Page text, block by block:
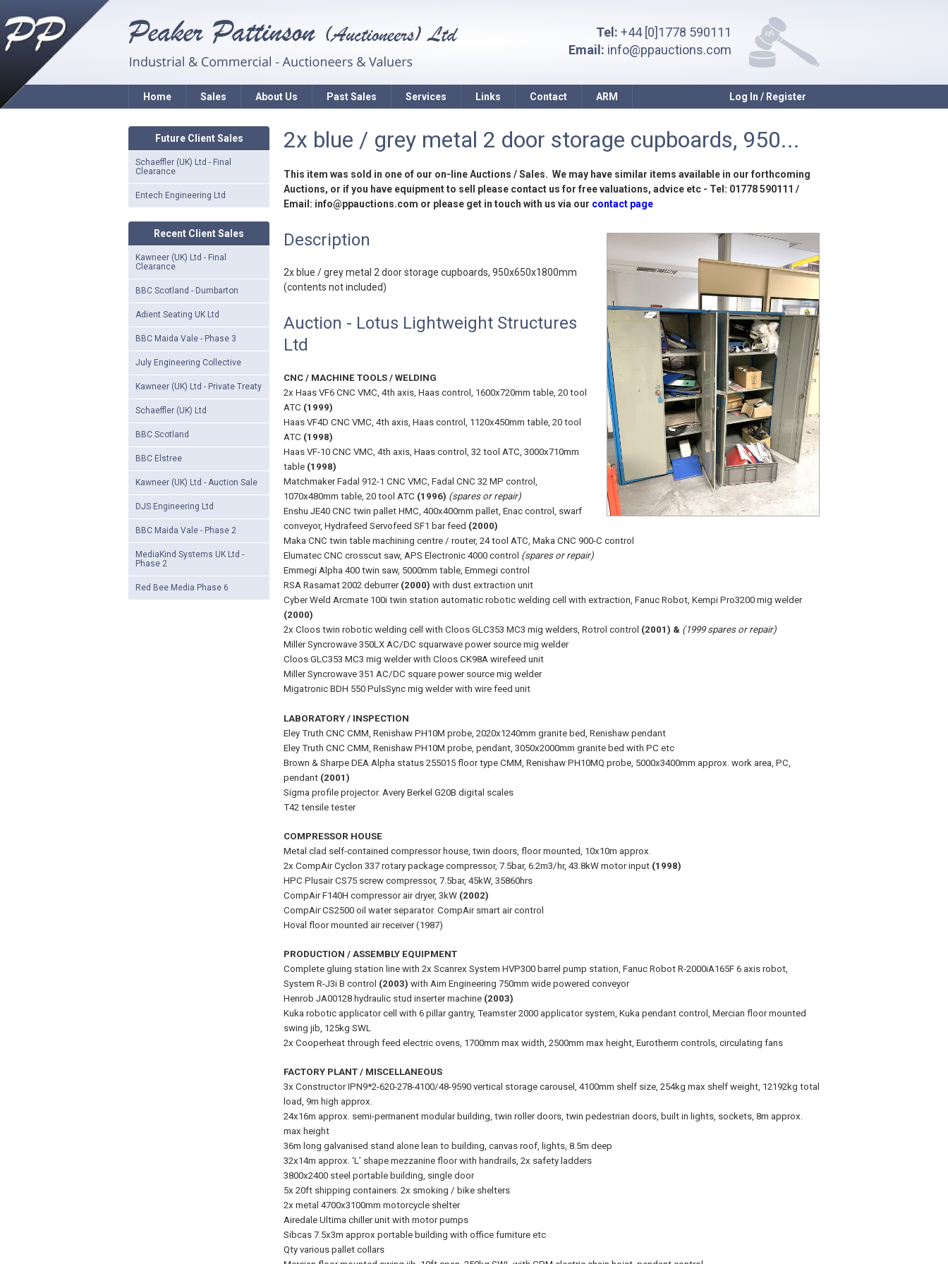
Tel: +44 [0]1778 590111
Email: info@ppauctions.com
Home Sales About Us Past Sales Services Links Contact ARM Log In / Register
Future Client Sales
Schaeffler (UK) Ltd - Final
Clearance
Entech Engineering Ltd
Recent Client Sales
Kawneer (UK) Ltd - Final
Clearance
BBC Scotland - Dumbarton
Adient Seating UK Ltd
BBC Maida Vale - Phase 3
July Engineering Collective
Kawneer (UK) Ltd - Private Treaty
Schaeffler (UK) Ltd
BBC Scotland
BBC Elstree
Kawneer (UK) Ltd - Auction Sale
DJS Engineering Ltd
BBC Maida Vale - Phase 2
MediaKind Systems UK Ltd -
Phase 2
Red Bee Media Phase 6
2x blue / grey metal 2 door storage cupboards, 950...
This item was sold in one of our on-line Auctions / Sales. We may have similar items available in our forthcoming
Auctions, or if you have equipment to sell please contact us for free valuations, advice etc - Tel: 01778 590111 /
Email: info@ppauctions.com or please get in touch with us via our contact page
Description
2x blue / grey metal 2 door storage cupboards, 950x650x1800mm
(contents not included)
Auction - Lotus Lightweight Structures
Ltd
CNC / MACHINE TOOLS / WELDING
2x Haas VF6 CNC VMC, 4th axis, Haas control, 1600x720mm table, 20 tool
ATC (1999)
Haas VF4D CNC VMC, 4th axis, Haas control, 1120x450mm table, 20 tool
ATC (1998)
Haas VF-10 CNC VMC, 4th axis, Haas control, 32 tool ATC, 3000x710mm
table (1998)
Matchmaker Fadal 912-1 CNC VMC, Fadal CNC 32 MP control,
1070x480mm table, 20 tool ATC (1996) (spares or repair)
Enshu JE40 CNC twin pallet HMC, 400x400mm pallet, Enac control, swarf
conveyor, Hydrafeed Servofeed SF1 bar feed (2000)
Maka CNC twin table machining centre / router, 24 tool ATC, Maka CNC 900-C control
Elumatec CNC crosscut saw, APS Electronic 4000 control (spares or repair)
Emmegi Alpha 400 twin saw, 5000mm table, Emmegi control
RSA Rasamat 2002 deburrer (2000) with dust extraction unit
Cyber Weld Arcmate 100i twin station automatic robotic welding cell with extraction, Fanuc Robot, Kempi Pro3200 mig welder
(2000)
2x Cloos twin robotic welding cell with Cloos GLC353 MC3 mig welders, Rotrol control (2001) & (1999 spares or repair)
Miller Syncrowave 350LX AC/DC squarwave power source mig welder
Cloos GLC353 MC3 mig welder with Cloos CK98A wirefeed unit
Miller Syncrowave 351 AC/DC square power source mig welder
Migatronic BDH 550 PulsSync mig welder with wire feed unit
LABORATORY / INSPECTION
Eley Truth CNC CMM, Renishaw PH10M probe, 2020x1240mm granite bed, Renishaw pendant
Eley Truth CNC CMM, Renishaw PH10M probe, pendant, 3050x2000mm granite bed with PC etc
Brown & Sharpe DEA Alpha status 255015 floor type CMM, Renishaw PH10MQ probe, 5000x3400mm approx. work area, PC,
pendant (2001)
Sigma profile projector. Avery Berkel G20B digital scales
T42 tensile tester
COMPRESSOR HOUSE
Metal clad self-contained compressor house, twin doors, floor mounted, 10x10m approx.
2x CompAir Cyclon 337 rotary package compressor, 7.5bar, 6.2m3/hr, 43.8kW motor input (1998)
HPC Plusair CS75 screw compressor, 7.5bar, 45kW, 35860hrs
CompAir F140H compressor air dryer, 3kW (2002)
CompAir CS2500 oil water separator. CompAir smart air control
Hoval floor mounted air receiver (1987)
PRODUCTION / ASSEMBLY EQUIPMENT
Complete gluing station line with 2x Scanrex System HVP300 barrel pump station, Fanuc Robot R-2000iA165F 6 axis robot,
System R-J3i B control (2003) with Aim Engineering 750mm wide powered conveyor
Henrob JA00128 hydraulic stud inserter machine (2003)
Kuka robotic applicator cell with 6 pillar gantry, Teamster 2000 applicator system, Kuka pendant control, Mercian floor mounted
swing jib, 125kg SWL
2x Cooperheat through feed electric ovens, 1700mm max width, 2500mm max height, Eurotherm controls, circulating fans
FACTORY PLANT / MISCELLANEOUS
3x Constructor IPN9*2-620-278-4100/48-9590 vertical storage carousel, 4100mm shelf size, 254kg max shelf weight, 12192kg total
load, 9m high approx.
24x16m approx. semi-permanent modular building, twin roller doors, twin pedestrian doors, built in lights, sockets, 8m approx.
max height
36m long galvanised stand alone lean to building, canvas roof, lights, 8.5m deep
32x14m approx. ‘L’ shape mezzanine floor with handrails, 2x safety ladders
3800x2400 steel portable building, single door
5x 20ft shipping containers. 2x smoking / bike shelters
2x metal 4700x3100mm motorcycle shelter
Airedale Ultima chiller unit with motor pumps
Sibcas 7.5x3m approx portable building with office furniture etc
Qty various pallet collars